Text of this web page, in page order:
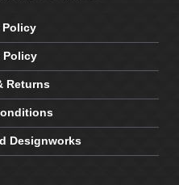
Policy
Policy
Returns
Designworks